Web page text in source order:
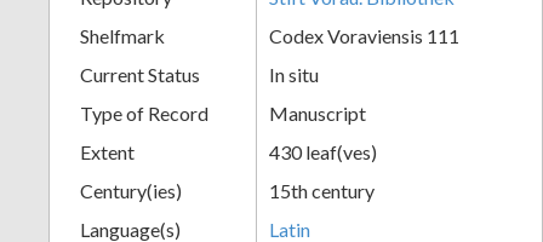
Shelfmark
Codex Voraviensis 111
Current Status
In situ
Type of Record
Manuscript
Extent
430 leaf(ves)
Century(ies)
15th century
Language(s)
Latin